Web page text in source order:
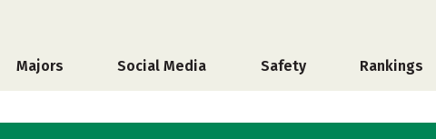
Majors Social Media Safety Rankings